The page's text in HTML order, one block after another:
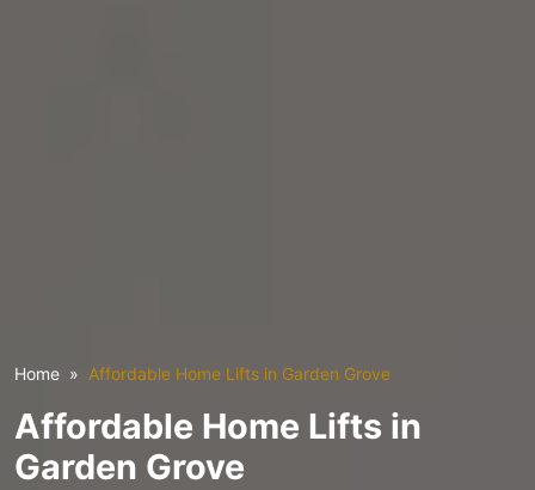
Home Affordable Home Lifts in Garden Grove
Affordable Home Lifts in
Garden Grove